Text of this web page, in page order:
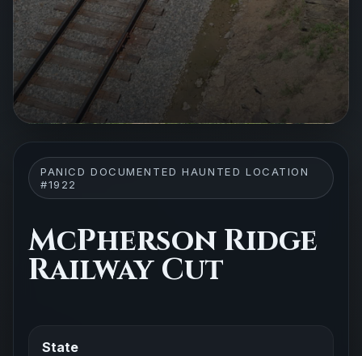
PANICD DOCUMENTED HAUNTED LOCATION
#1922
McPherson Ridge
Railway Cut
State